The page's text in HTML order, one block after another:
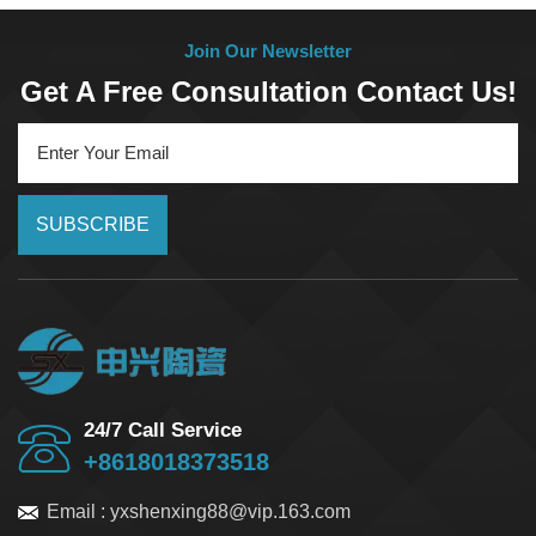
Join Our Newsletter
Get A Free Consultation Contact Us!
SUBSCRIBE
24/7 Call Service
+8618018373518
Email : yxshenxing88@vip.163.com